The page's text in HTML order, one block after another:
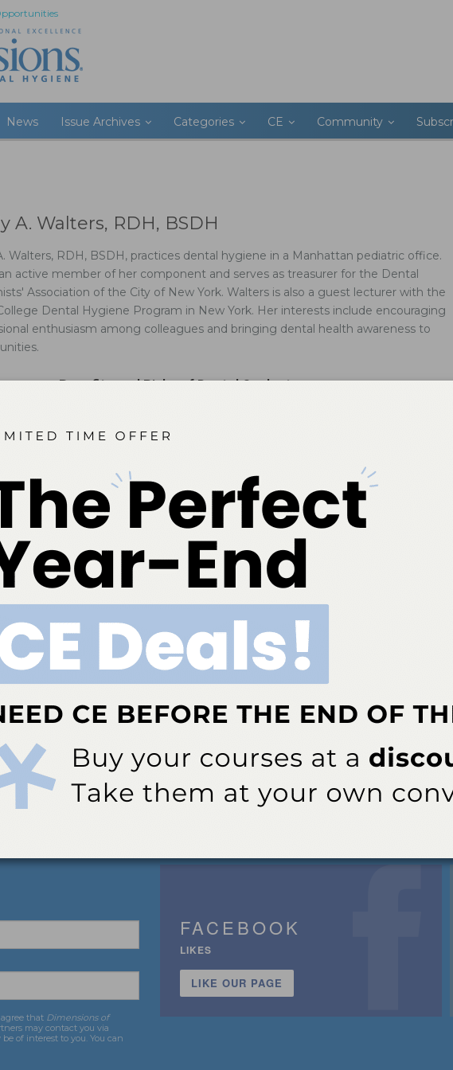
News Issue Archives Categories CE Community
A. Walters, RDH, BSDH
Walters, RDH, BSDH, practices dental hygiene in a Manhattan pediatric office.
active member of her component and serves as treasurer for the Dental
Association of the City of New York. Walters is also a guest lecturer with the
Dental Hygiene Program in New York. Her interests include encouraging
enthusiasm among colleagues and bringing dental health awareness to
Benefits and Risks of Dental Sealants
sealant materials, their success in preventing caries should remain top of
that Dimensions of
may contact you via
of interest to you. You can
FACEBOOK
LIKES
LIKE OUR PAGE